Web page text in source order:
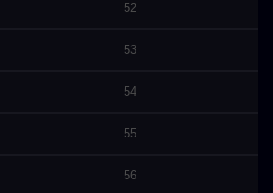
52
53
54
55
56